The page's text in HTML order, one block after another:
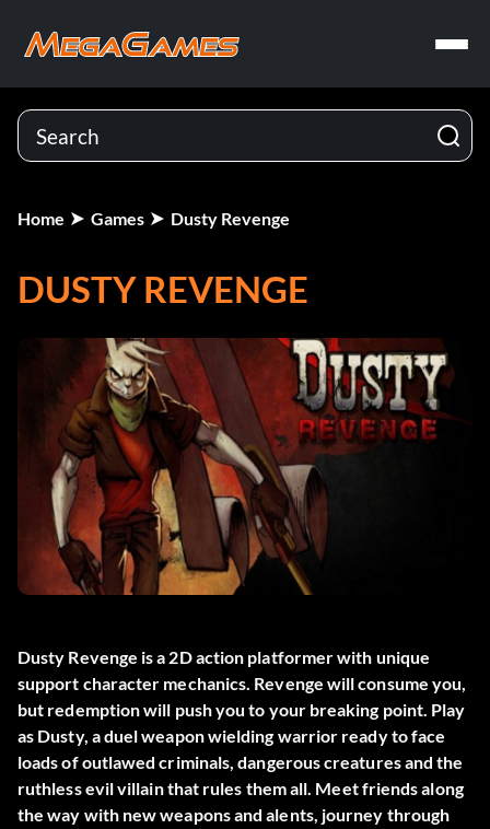
Home Games Dusty Revenge
DUSTY REVENGE
Dusty Revenge is a 2D action platformer with unique
support character mechanics. Revenge will consume you,
but redemption will push you to your breaking point. Play
as Dusty, a duel weapon wielding warrior ready to face
loads of outlawed criminals, dangerous creatures and the
ruthless evil villain that rules them all. Meet friends along
the way with new weapons and alents, journey through